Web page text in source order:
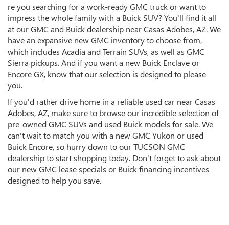
re you searching for a work-ready GMC truck or want to
impress the whole family with a Buick SUV? You'll find it all
at our GMC and Buick dealership near Casas Adobes, AZ. We
have an expansive new GMC inventory to choose from,
which includes Acadia and Terrain SUVs, as well as GMC
Sierra pickups. And if you want a new Buick Enclave or
Encore GX, know that our selection is designed to please
you.
If you'd rather drive home in a reliable used car near Casas
Adobes, AZ, make sure to browse our incredible selection of
pre-owned GMC SUVs and used Buick models for sale. We
can't wait to match you with a new GMC Yukon or used
Buick Encore, so hurry down to our TUCSON GMC
dealership to start shopping today. Don't forget to ask about
our new GMC lease specials or Buick financing incentives
designed to help you save.